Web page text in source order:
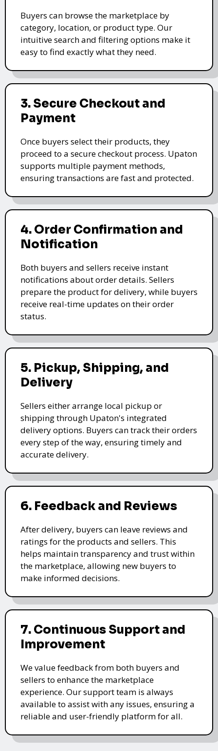
Buyers can browse the marketplace by
category, location, or product type. Our
intuitive search and filtering options make it
easy to find exactly what they need.
3. Secure Checkout and
Payment
Once buyers select their products, they
proceed to a secure checkout process. Upaton
supports multiple payment methods,
ensuring transactions are fast and protected.
4. Order Confirmation and
Notification
Both buyers and sellers receive instant
notifications about order details. Sellers
prepare the product for delivery, while buyers
receive real-time updates on their order
status.
5. Pickup, Shipping, and
Delivery
Sellers either arrange local pickup or
shipping through Upaton's integrated
delivery options. Buyers can track their orders
every step of the way, ensuring timely and
accurate delivery.
6. Feedback and Reviews
After delivery, buyers can leave reviews and
ratings for the products and sellers. This
helps maintain transparency and trust within
the marketplace, allowing new buyers to
make informed decisions.
7. Continuous Support and
Improvement
We value feedback from both buyers and
sellers to enhance the marketplace
experience. Our support team is always
available to assist with any issues, ensuring a
reliable and user-friendly platform for all.